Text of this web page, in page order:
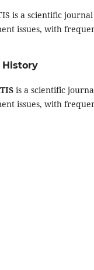
is a scientific
issues, with
History
is a scientific
issues, with